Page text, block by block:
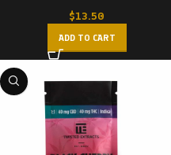
$13.50
ADD TO CART